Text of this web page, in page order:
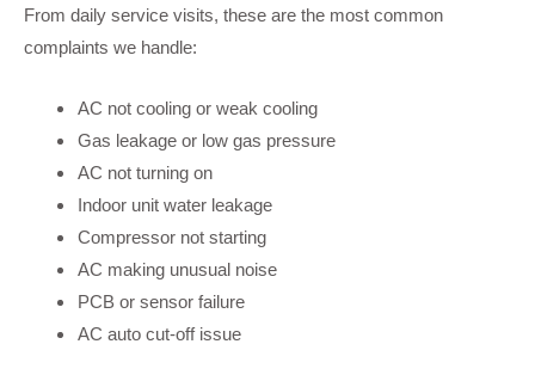
From daily service visits, these are the most common
complaints we handle:
AC not cooling or weak cooling
Gas leakage or low gas pressure
AC not turning on
Indoor unit water leakage
Compressor not starting
AC making unusual noise
PCB or sensor failure
AC auto cut-off issue